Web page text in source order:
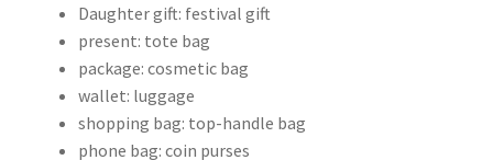
Daughter gift: festival gift
present: tote bag
package: cosmetic bag
wallet: luggage
shopping bag: top-handle bag
phone bag: coin purses